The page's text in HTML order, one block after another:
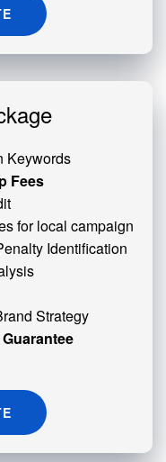
Keywords
Fees
for local campaign
Identification
Strategy